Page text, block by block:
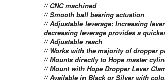
// CNC machined
// Smooth ball bearing actuation
// Adjustable leverage: Increasing
decreasing leverage provides a
// Adjustable reach
// Works with the majority of dropper
// Mounts directly to Hope master
// Mount with Hope Dropper Lever
// Available in Black or Silver with